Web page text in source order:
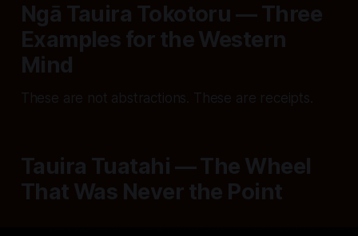
Ngā Tauira Tokotoru — Three
Examples for the Western
Mind
These are not abstractions. These are receipts.
Tauira Tuatahi — The Wheel
That Was Never the Point